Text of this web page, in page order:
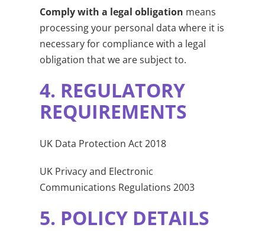
Comply with a legal obligation means
processing your personal data where it is
necessary for compliance with a legal
obligation that we are subject to.
4. REGULATORY
REQUIREMENTS
UK Data Protection Act 2018
UK Privacy and Electronic
Communications Regulations 2003
5. POLICY DETAILS